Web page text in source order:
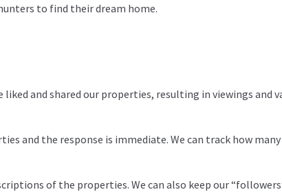
to find their dream home.
liked and shared our properties, resulting in viewings and
and the response is immediate. We can track how many
of the properties. We can also keep our